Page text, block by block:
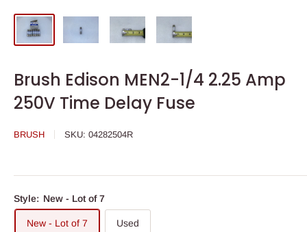
Brush Edison MEN2-1/4 2.25 Amp
250V Time Delay Fuse
BRUSH SKU: 04282504R
Style: New - Lot of 7
New - Lot of 7 Used